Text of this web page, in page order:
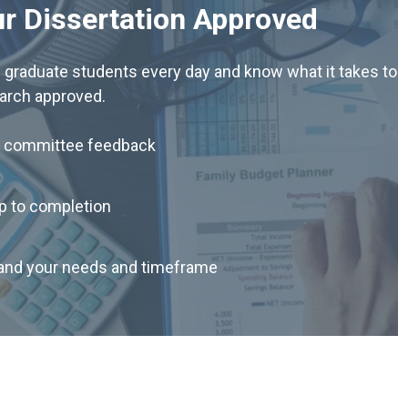
Dissertation Approved
students every day and know what it takes to
approved.
committee feedback
to completion
your needs and timeframe